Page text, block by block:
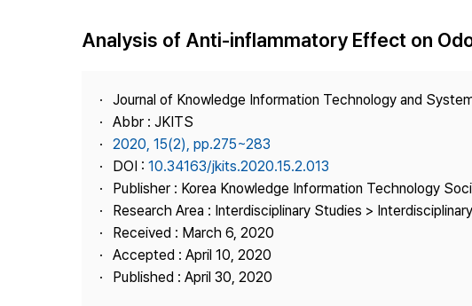
Journal Staff
Journal Information
Publisher
Contact Us
Article
Analysis of Anti-inflammatory Effect on
Journal of Knowledge Information Technology and
Abbr : JKITS
2020, 15(2), pp.275~283
DOI : 10.34163/jkits.2020.15.2.013
Publisher : Korea Knowledge Information Technology
Research Area : Interdisciplinary Studies >
Received : March 6, 2020
Accepted : April 10, 2020
Published : April 30, 2020